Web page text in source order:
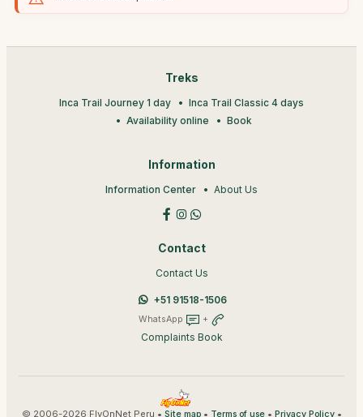
Treks
Inca Trail Journey 1 day
Inca Trail Classic 4 days
Availability online
Book
Information
Information Center About Us
Contact
Contact Us
+51 91518-1506
WhatsApp +
Complaints Book
© 2006-2026 FlyOnNet Peru • Site map• Terms of use• Privacy Policy•